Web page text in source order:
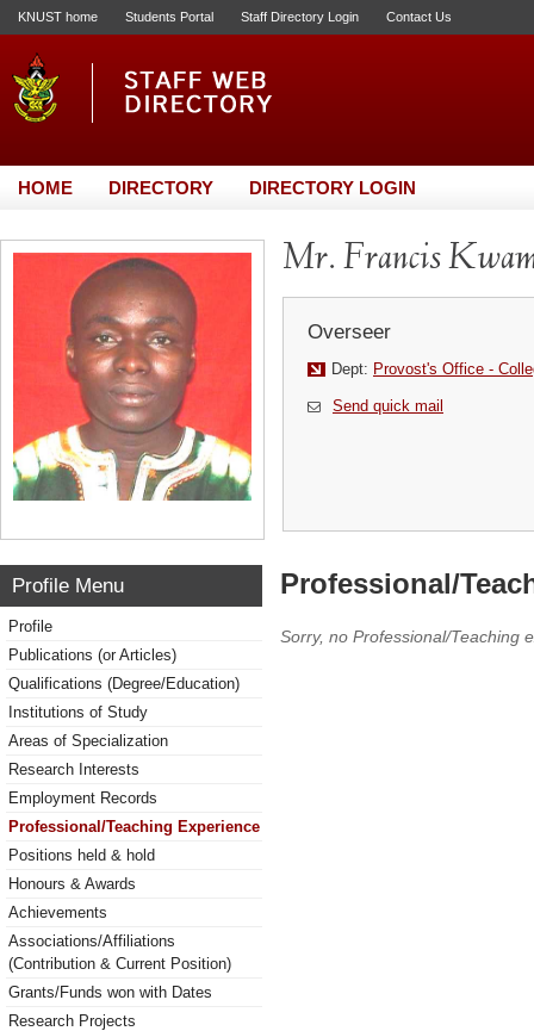
KNUST home Students Portal Staff Directory Login Contact Us
HOME DIRECTORY DIRECTORY LOGIN
Mr. Francis
Overseer
Dept: Provost's Office -
Send quick mail
Profile Menu
Profile
Publications (or Articles)
Qualifications (Degree/Education)
Institutions of Study
Areas of Specialization
Research Interests
Employment Records
Professional/Teaching Experience
Positions held & hold
Honours & Awards
Achievements
Associations/Affiliations
(Contribution & Current Position)
Grants/Funds won with Dates
Research Projects
Professional/
Sorry, no Professional/Teaching